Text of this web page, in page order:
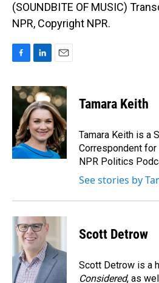
(SOUNDBITE OF MUSIC)
NPR, Copyright NPR.
c
e
o
k
n
k
e
d
I
n
a
i
l
Tamara Keith
Tamara Keith is a
Correspondent
NPR Politics
See stories by
Scott Detrow
Scott Detrow is a
Considered, as